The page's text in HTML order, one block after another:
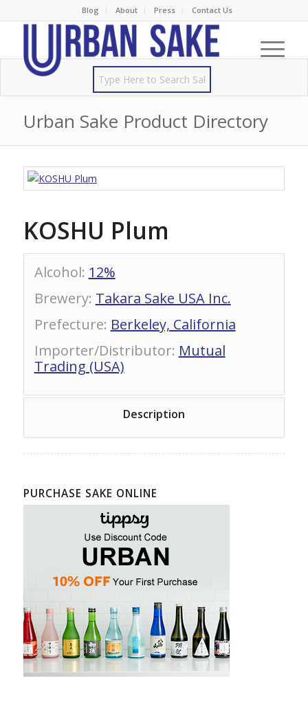
Blog About Press Contact Us
Urban Sake Product Directory
KOSHU Plum
Alcohol: 12%
Brewery: Takara Sake USA Inc.
Prefecture: Berkeley, California
Importer/Distributor: Mutual
Trading (USA)
Description
PURCHASE SAKE ONLINE